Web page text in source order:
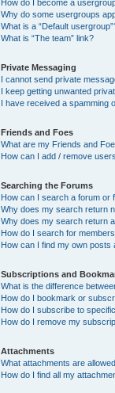
How do I become a
Why do some usergroups
What is a “Default
What is “The team” link?
Private Messaging
I cannot send private
I keep getting unwanted
I have received a spamming
Friends and Foes
What are my Friends and
How can I add / remove
Searching the Forums
How can I search a forum or
Why does my search return
Why does my search return
How do I search for
How can I find my own posts
Subscriptions and
What is the difference
How do I bookmark or
How do I subscribe to
How do I remove my
Attachments
What attachments are
How do I find all my